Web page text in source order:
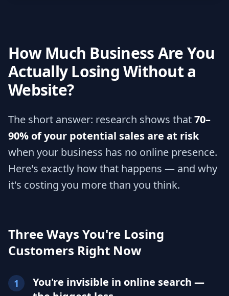
How Much Business Are You
Actually Losing Without a
Website?
The short answer: research shows that70–
90% of your potential sales are at risk
when your business has no online presence.
Here's exactly how that happens — and why
it's costing you more than you think.
Three Ways You're Losing
Customers Right Now
1
You're invisible in online search —